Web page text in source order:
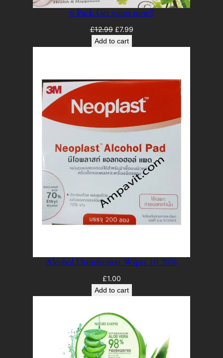
6 Pack Get yours now!!
£12.99 Original
price
£7.99Current
Add to cart
Alcohol Disinfection Wipes 10 70%
£1.00
Add to cart